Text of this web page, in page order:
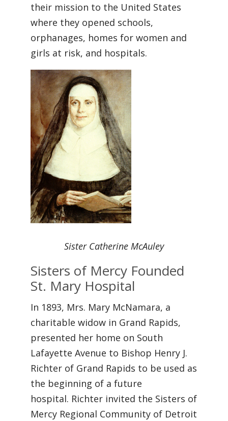
their mission to the United States
where they opened schools,
orphanages, homes for women and
girls at risk, and hospitals.
Sister Catherine McAuley
Sisters of Mercy Founded
St. Mary Hospital
In 1893, Mrs. Mary McNamara, a
charitable widow in Grand Rapids,
presented her home on South
Lafayette Avenue to Bishop Henry J.
Richter of Grand Rapids to be used as
the beginning of a future
hospital. Richter invited the Sisters of
Mercy Regional Community of Detroit